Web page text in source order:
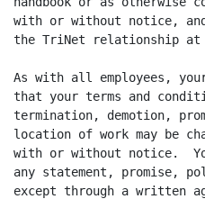
with or without notice,
the TriNet relationship at
As with all employees,
that your terms and
termination, demotion,
location of work may be
with or without notice.
any statement, promise,
except through a written